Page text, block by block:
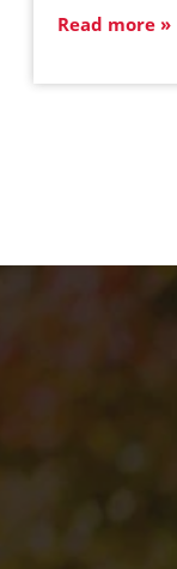
Read more